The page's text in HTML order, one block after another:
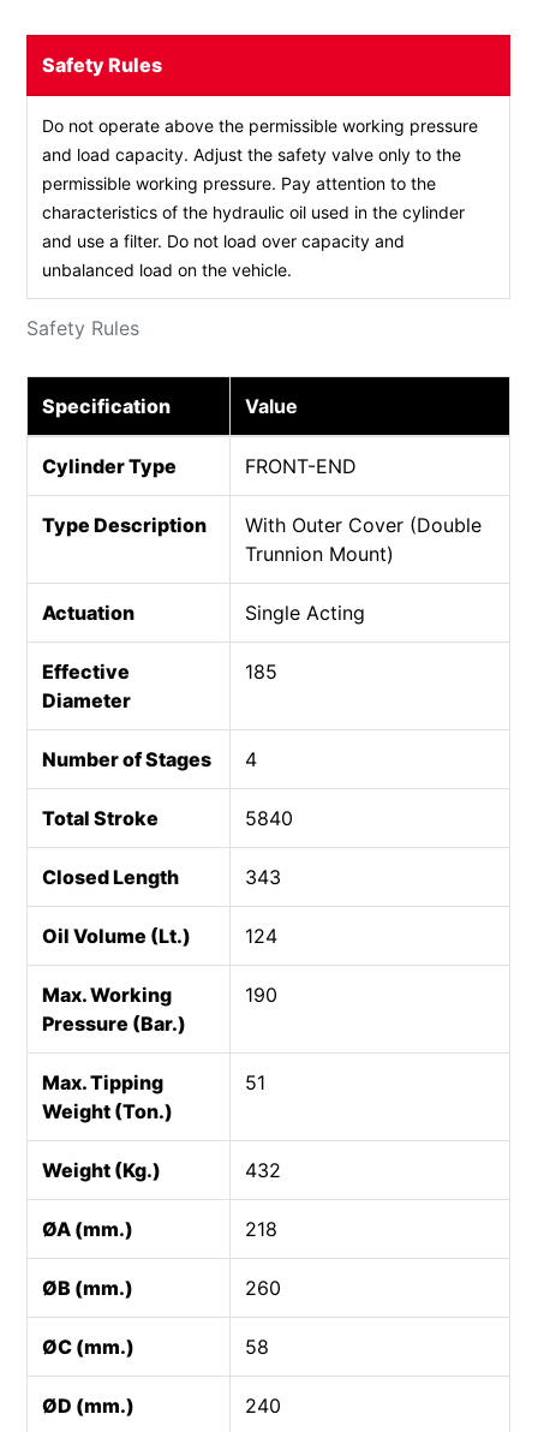
Safety Rules
Safety Rules
Do not operate above the permissible working pressure
and load capacity. Adjust the safety valve only to the
permissible working pressure. Pay attention to the
characteristics of the hydraulic oil used in the cylinder
and use a filter. Do not load over capacity and
unbalanced load on the vehicle.
Specification Value
Cylinder Type FRONT-END
Type Description
With Outer Cover (Double
Trunnion Mount)
Actuation Single Acting
Effective
Diameter
185
Number of Stages 4
Total Stroke 5840
Closed Length 343
Oil Volume (Lt.) 124
Max. Working
Pressure (Bar.)
190
Max. Tipping
Weight (Ton.)
51
Weight (Kg.) 432
ØA (mm.) 218
ØB (mm.) 260
ØC (mm.) 58
ØD (mm.) 240